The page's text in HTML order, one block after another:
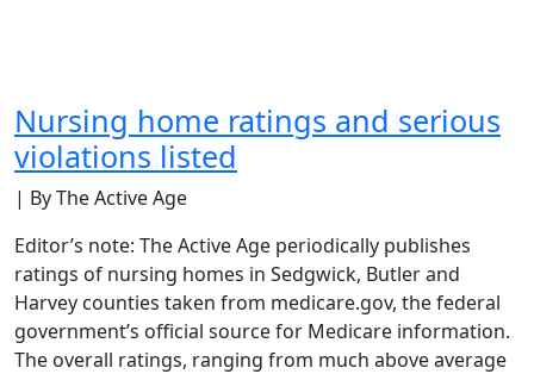
Nursing home ratings and serious
violations listed
| By The Active Age
Editor’s note: The Active Age periodically publishes
ratings of nursing homes in Sedgwick, Butler and
Harvey counties taken from medicare.gov, the federal
government’s official source for Medicare information.
The overall ratings, ranging from much above average